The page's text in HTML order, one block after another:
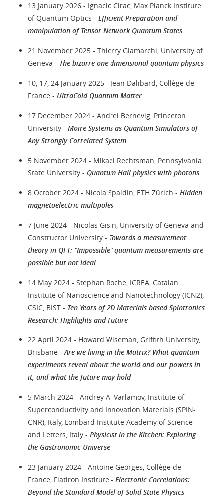
13 January 2026 - Ignacio Cirac, Max Planck Institute
of Quantum Optics - Efficient Preparation and
manipulation of Tensor Network Quantum States
21 November 2025 - Thierry Giamarchi, University of
Geneva - The bizarre one-dimensional quantum physics
10, 17, 24 January 2025 - Jean Dalibard, Collège de
France - UltraCold Quantum Matter
17 December 2024 - Andrei Bernevig, Princeton
University - Moire Systems as Quantum Simulators of
Any Strongly Correlated System
5 November 2024 - Mikael Rechtsman, Pennsylvania
State University - Quantum Hall physics with photons
8 October 2024 - Nicola Spaldin, ETH Zürich - Hidden
magnetoelectric multipoles
7 June 2024 - Nicolas Gisin, University of Geneva and
Constructor University - Towards a measurement
theory in QFT: “Impossible” quantum measurements are
possible but not ideal
14 May 2024 - Stephan Roche, ICREA, Catalan
Institute of Nanoscience and Nanotechnology (ICN2),
CSIC, BIST - Ten Years of 2D Materials based Spintronics
Research: Highlights and Future
22 April 2024 - Howard Wiseman, Griffith University,
Brisbane - Are we living in the Matrix? What quantum
experiments reveal about the world and our powers in
it, and what the future may hold
5 March 2024 - Andrey A. Varlamov, Institute of
Superconductivity and Innovation Materials (SPIN-
CNR), Italy, Lombard Institute Academy of Science
and Letters, Italy - Physicist in the Kitchen: Exploring
the Gastronomic Universe
23 January 2024 - Antoine Georges, Collège de
France, Flatiron Institute - Electronic Correlations:
Beyond the Standard Model of Solid-State Physics